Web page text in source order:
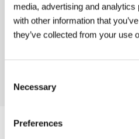
media, advertising and
with other information that
they’ve collected from your use
Selection
Necessary
Preferences
Yippee: A Journey to
(Yippee: A Journey to Jewish